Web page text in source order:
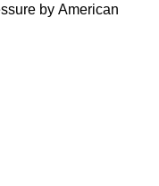
by American